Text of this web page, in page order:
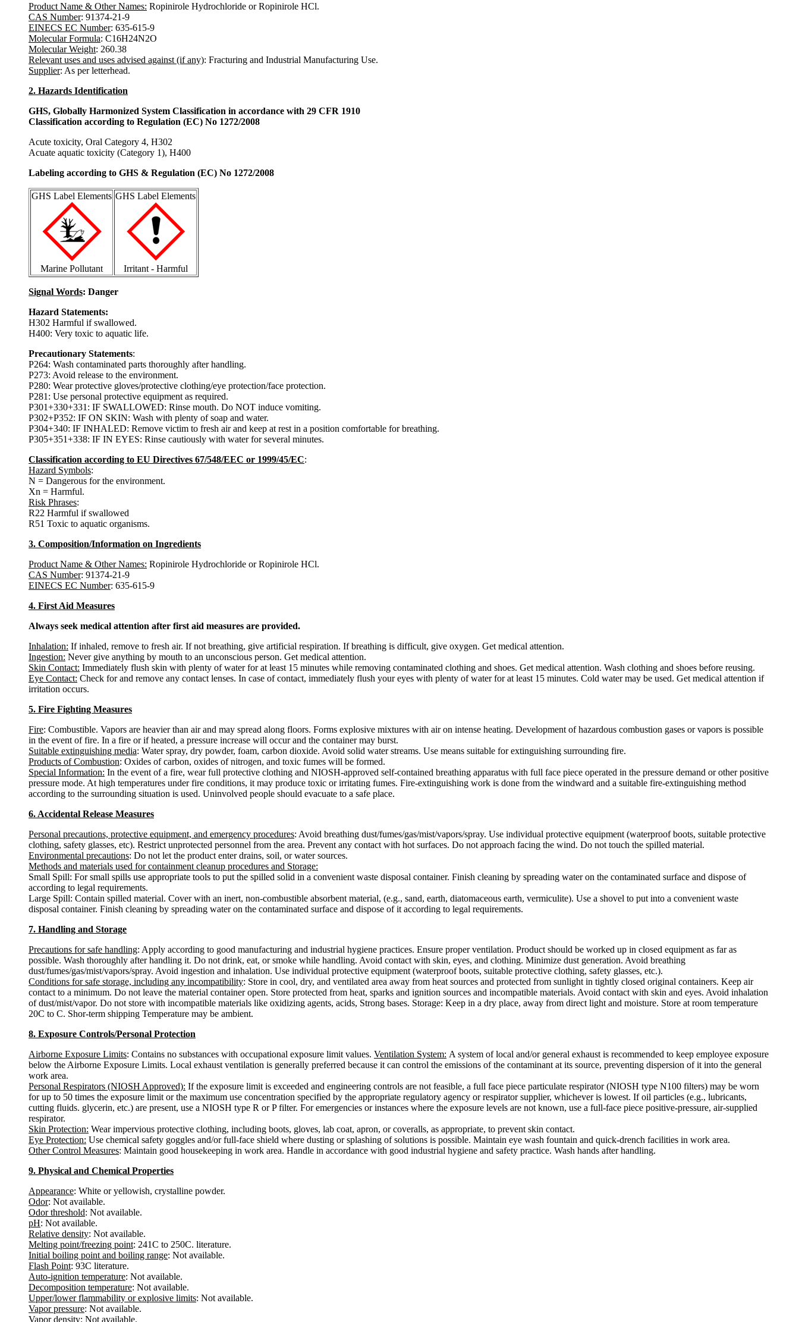
Product Name & Other Names: Ropinirole Hydrochloride or Ropinirole HCl.
CAS Number: 91374-21-9
EINECS EC Number: 635-615-9
Molecular Formula: C16H24N2O
Molecular Weight: 260.38
Relevant uses and uses advised against (if any): Fracturing and Industrial Manufacturing Use.
Supplier: As per letterhead.
2. Hazards Identification
GHS, Globally Harmonized System Classification in accordance with 29 CFR 1910
Classification according to Regulation (EC) No 1272/2008
Acute toxicity, Oral Category 4, H302
Acuate aquatic toxicity (Category 1), H400
Labeling according to GHS & Regulation (EC) No 1272/2008
GHS Label Elements
Marine Pollutant
GHS Label Elements
Irritant - Harmful
Signal Words: Danger
Hazard Statements:
H302 Harmful if swallowed.
H400: Very toxic to aquatic life.
Precautionary Statements:
P264: Wash contaminated parts thoroughly after handling.
P273: Avoid release to the environment.
P280: Wear protective gloves/protective clothing/eye protection/face protection.
P281: Use personal protective equipment as required.
P301+330+331: IF SWALLOWED: Rinse mouth. Do NOT induce vomiting.
P302+P352: IF ON SKIN: Wash with plenty of soap and water.
P304+340: IF INHALED: Remove victim to fresh air and keep at rest in a position comfortable for breathing.
P305+351+338: IF IN EYES: Rinse cautiously with water for several minutes.
Classification according to EU Directives 67/548/EEC or 1999/45/EC:
Hazard Symbols:
N = Dangerous for the environment.
Xn = Harmful.
Risk Phrases:
R22 Harmful if swallowed
R51 Toxic to aquatic organisms.
3. Composition/Information on Ingredients
Product Name & Other Names: Ropinirole Hydrochloride or Ropinirole HCl.
CAS Number: 91374-21-9
EINECS EC Number: 635-615-9
4. First Aid Measures
Always seek medical attention after first aid measures are provided.
Inhalation: If inhaled, remove to fresh air. If not breathing, give artificial respiration. If breathing is difficult, give oxygen. Get medical attention.
Ingestion: Never give anything by mouth to an unconscious person. Get medical attention.
Skin Contact: Immediately flush skin with plenty of water for at least 15 minutes while removing contaminated clothing and shoes. Get medical attention. Wash clothing and shoes before reusing.
Eye Contact: Check for and remove any contact lenses. In case of contact, immediately flush your eyes with plenty of water for at least 15 minutes. Cold water may be used. Get medical attention if
irritation occurs.
5. Fire Fighting Measures
Fire: Combustible. Vapors are heavier than air and may spread along floors. Forms explosive mixtures with air on intense heating. Development of hazardous combustion gases or vapors is possible
in the event of fire. In a fire or if heated, a pressure increase will occur and the container may burst.
Suitable extinguishing media: Water spray, dry powder, foam, carbon dioxide. Avoid solid water streams. Use means suitable for extinguishing surrounding fire.
Products of Combustion: Oxides of carbon, oxides of nitrogen, and toxic fumes will be formed.
Special Information: In the event of a fire, wear full protective clothing and NIOSH-approved self-contained breathing apparatus with full face piece operated in the pressure demand or other positive
pressure mode. At high temperatures under fire conditions, it may produce toxic or irritating fumes. Fire-extinguishing work is done from the windward and a suitable fire-extinguishing method
according to the surrounding situation is used. Uninvolved people should evacuate to a safe place.
6. Accidental Release Measures
Personal precautions, protective equipment, and emergency procedures: Avoid breathing dust/fumes/gas/mist/vapors/spray. Use individual protective equipment (waterproof boots, suitable protective
clothing, safety glasses, etc). Restrict unprotected personnel from the area. Prevent any contact with hot surfaces. Do not approach facing the wind. Do not touch the spilled material.
Environmental precautions: Do not let the product enter drains, soil, or water sources.
Methods and materials used for containment cleanup procedures and Storage:
Small Spill: For small spills use appropriate tools to put the spilled solid in a convenient waste disposal container. Finish cleaning by spreading water on the contaminated surface and dispose of
according to legal requirements.
Large Spill: Contain spilled material. Cover with an inert, non-combustible absorbent material, (e.g., sand, earth, diatomaceous earth, vermiculite). Use a shovel to put into a convenient waste
disposal container. Finish cleaning by spreading water on the contaminated surface and dispose of it according to legal requirements.
7. Handling and Storage
Precautions for safe handling: Apply according to good manufacturing and industrial hygiene practices. Ensure proper ventilation. Product should be worked up in closed equipment as far as
possible. Wash thoroughly after handling it. Do not drink, eat, or smoke while handling. Avoid contact with skin, eyes, and clothing. Minimize dust generation. Avoid breathing
dust/fumes/gas/mist/vapors/spray. Avoid ingestion and inhalation. Use individual protective equipment (waterproof boots, suitable protective clothing, safety glasses, etc.).
Conditions for safe storage, including any incompatibility: Store in cool, dry, and ventilated area away from heat sources and protected from sunlight in tightly closed original containers. Keep air
contact to a minimum. Do not leave the material container open. Store protected from heat, sparks and ignition sources and incompatible materials. Avoid contact with skin and eyes. Avoid inhalation
of dust/mist/vapor. Do not store with incompatible materials like oxidizing agents, acids, Strong bases. Storage: Keep in a dry place, away from direct light and moisture. Store at room temperature
20C to C. Shor-term shipping Temperature may be ambient.
8. Exposure Controls/Personal Protection
Airborne Exposure Limits: Contains no substances with occupational exposure limit values. Ventilation System: A system of local and/or general exhaust is recommended to keep employee exposure
below the Airborne Exposure Limits. Local exhaust ventilation is generally preferred because it can control the emissions of the contaminant at its source, preventing dispersion of it into the general
work area.
Personal Respirators (NIOSH Approved): If the exposure limit is exceeded and engineering controls are not feasible, a full face piece particulate respirator (NIOSH type N100 filters) may be worn
for up to 50 times the exposure limit or the maximum use concentration specified by the appropriate regulatory agency or respirator supplier, whichever is lowest. If oil particles (e.g., lubricants,
cutting fluids. glycerin, etc.) are present, use a NIOSH type R or P filter. For emergencies or instances where the exposure levels are not known, use a full-face piece positive-pressure, air-supplied
respirator.
Skin Protection: Wear impervious protective clothing, including boots, gloves, lab coat, apron, or coveralls, as appropriate, to prevent skin contact.
Eye Protection: Use chemical safety goggles and/or full-face shield where dusting or splashing of solutions is possible. Maintain eye wash fountain and quick-drench facilities in work area.
Other Control Measures: Maintain good housekeeping in work area. Handle in accordance with good industrial hygiene and safety practice. Wash hands after handling.
9. Physical and Chemical Properties
Appearance: White or yellowish, crystalline powder.
Odor: Not available.
Odor threshold: Not available.
pH: Not available.
Relative density: Not available.
Melting point/freezing point: 241C to 250C. literature.
Initial boiling point and boiling range: Not available.
Flash Point: 93C literature.
Auto-ignition temperature: Not available.
Decomposition temperature: Not available.
Upper/lower flammability or explosive limits: Not available.
Vapor pressure: Not available.
Vapor density: Not available.